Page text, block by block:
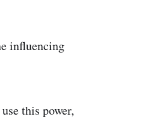
influencing
this power,